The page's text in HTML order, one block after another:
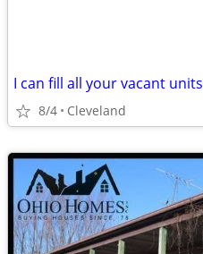
I can fill all your vacant units
8/4 Cleveland